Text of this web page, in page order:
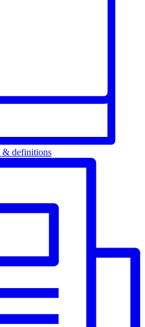
& definitions